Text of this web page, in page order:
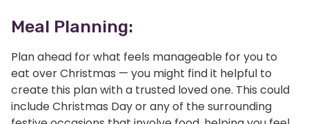
Meal Planning:
Plan ahead for what feels manageable for you to
eat over Christmas — you might find it helpful to
create this plan with a trusted loved one. This could
include Christmas Day or any of the surrounding